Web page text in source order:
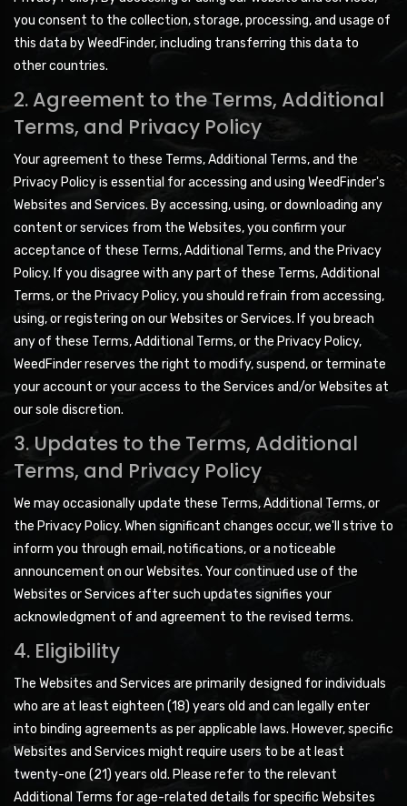
you consent to the collection, storage, processing, and usage of
this data by WeedFinder, including transferring this data to
other countries.
2. Agreement to the Terms, Additional
Terms, and Privacy Policy
Your agreement to these Terms, Additional Terms, and the
Privacy Policy is essential for accessing and using WeedFinder's
Websites and Services. By accessing, using, or downloading any
content or services from the Websites, you confirm your
acceptance of these Terms, Additional Terms, and the Privacy
Policy. If you disagree with any part of these Terms, Additional
Terms, or the Privacy Policy, you should refrain from accessing,
using, or registering on our Websites or Services. If you breach
any of these Terms, Additional Terms, or the Privacy Policy,
WeedFinder reserves the right to modify, suspend, or terminate
your account or your access to the Services and/or Websites at
our sole discretion.
3. Updates to the Terms, Additional
Terms, and Privacy Policy
We may occasionally update these Terms, Additional Terms, or
the Privacy Policy. When significant changes occur, we'll strive to
inform you through email, notifications, or a noticeable
announcement on our Websites. Your continued use of the
Websites or Services after such updates signifies your
acknowledgment of and agreement to the revised terms.
4. Eligibility
The Websites and Services are primarily designed for individuals
who are at least eighteen (18) years old and can legally enter
into binding agreements as per applicable laws. However, specific
Websites and Services might require users to be at least
twenty-one (21) years old. Please refer to the relevant
Additional Terms for age-related details for specific Websites